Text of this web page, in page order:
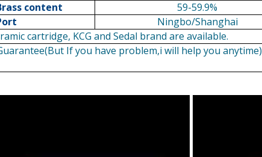
content
59-59.9%
Ningbo/Shanghai
cartridge, KCG and Sedal brand are available.
If you have problem,i will help you anytime)